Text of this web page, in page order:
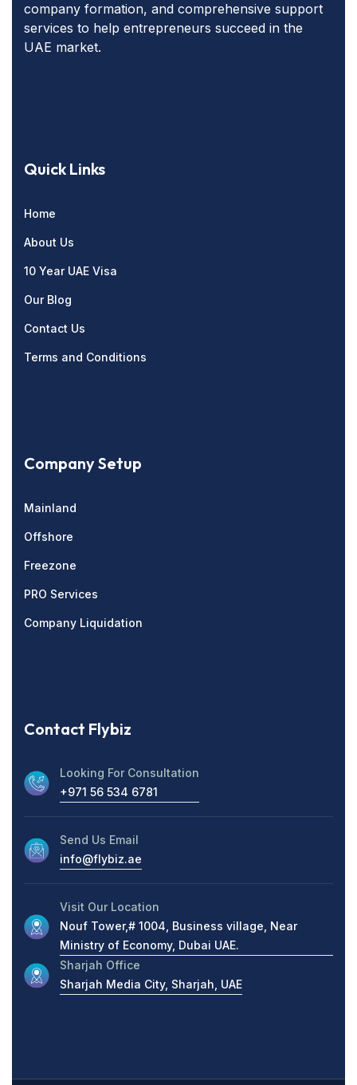
company formation, and comprehensive support
services to help entrepreneurs succeed in the
UAE market.
Quick Links
Home
About Us
10 Year UAE Visa
Our Blog
Contact Us
Terms and Conditions
Company Setup
Mainland
Offshore
Freezone
PRO Services
Company Liquidation
Contact Flybiz
Looking For Consultation
+971 56 534 6781
Send Us Email
info@flybiz.ae
Visit Our Location
Nouf Tower,# 1004, Business village, Near
Ministry of Economy, Dubai UAE.
Sharjah Office
Sharjah Media City, Sharjah, UAE